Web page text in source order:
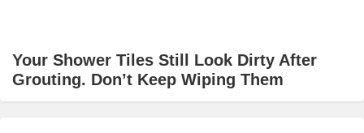
Your Shower Tiles Still Look Dirty After
Grouting. Don’t Keep Wiping Them